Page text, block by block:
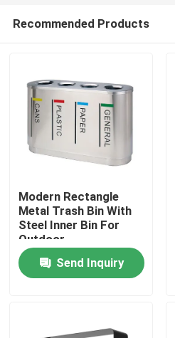
Home
Recommended Products
Modern Rectangle
Metal Trash Bin With
Steel Inner Bin For
Outdoor
Send Inquiry